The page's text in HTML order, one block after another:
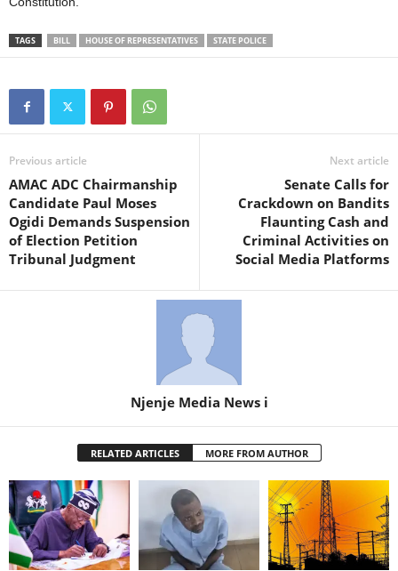
TAGS BILL HOUSE OF REPRESENTATIVES STATE POLICE
Previous article
AMAC ADC Chairmanship
Candidate Paul Moses
Ogidi Demands Suspension
of Election Petition
Tribunal Judgment
Next article
Senate Calls for
Crackdown on Bandits
Flaunting Cash and
Criminal Activities on
Social Media Platforms
Njenje Media News i
RELATED ARTICLES MORE FROM AUTHOR